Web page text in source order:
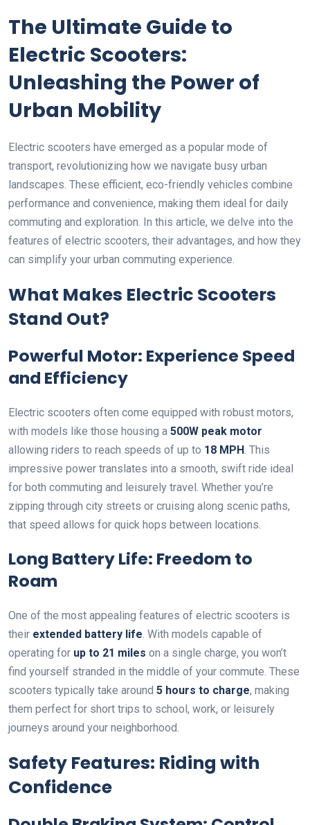
The Ultimate Guide to
Electric Scooters:
Unleashing the Power of
Urban Mobility
Electric scooters have emerged as a popular mode of
transport, revolutionizing how we navigate busy urban
landscapes. These efficient, eco-friendly vehicles combine
performance and convenience, making them ideal for daily
commuting and exploration. In this article, we delve into the
features of electric scooters, their advantages, and how they
can simplify your urban commuting experience.
What Makes Electric Scooters
Stand Out?
Powerful Motor: Experience Speed
and Efficiency
Electric scooters often come equipped with robust motors,
with models like those housing a 500W peak motor
allowing riders to reach speeds of up to 18 MPH . This
impressive power translates into a smooth, swift ride ideal
for both commuting and leisurely travel. Whether you’re
zipping through city streets or cruising along scenic paths,
that speed allows for quick hops between locations.
Long Battery Life: Freedom to
Roam
One of the most appealing features of electric scooters is
their extended battery life . With models capable of
operating for up to 21 miles on a single charge, you won’t
find yourself stranded in the middle of your commute. These
scooters typically take around 5 hours to charge, making
them perfect for short trips to school, work, or leisurely
journeys around your neighborhood.
Safety Features: Riding with
Confidence